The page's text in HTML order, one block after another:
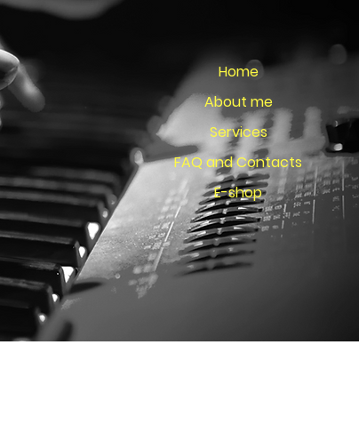
Home
About me
Services
FAQ and Contacts
E-shop